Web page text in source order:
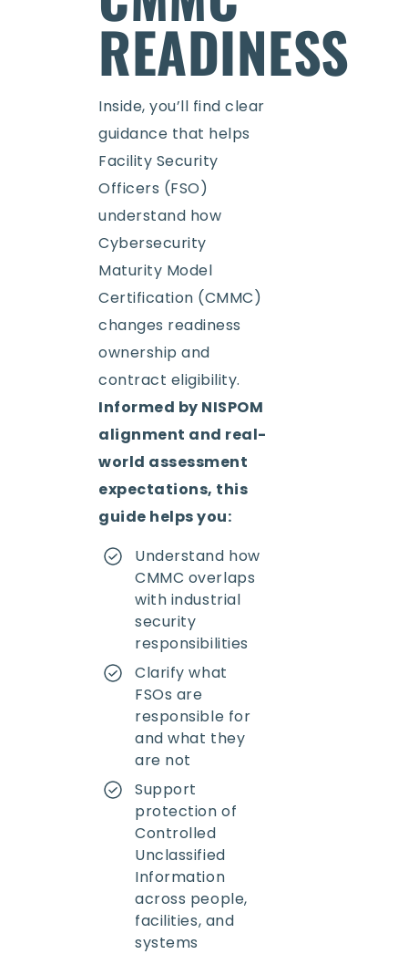
READINESS
Inside, you’ll find clear
guidance that helps
Facility Security
Officers (FSO)
understand how
Cybersecurity
Maturity Model
Certification (CMMC)
changes readiness
ownership and
contract eligibility.
Informed by NISPOM
alignment and real-
world assessment
expectations, this
guide helps you:
Understand how
CMMC overlaps
with industrial
security
responsibilities
Clarify what
FSOs are
responsible for
and what they
are not
Support
protection of
Controlled
Unclassified
Information
across people,
facilities, and
systems